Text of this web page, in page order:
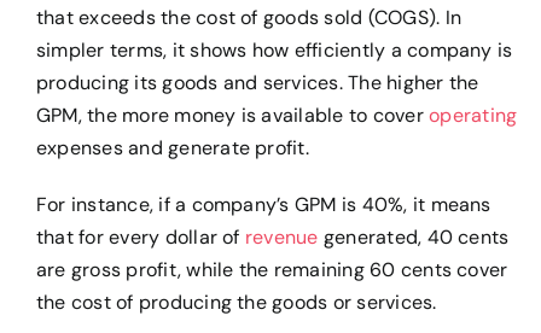
that exceeds the cost of goods sold (COGS). In
simpler terms, it shows how efficiently a company is
producing its goods and services. The higher the
GPM, the more money is available to coveroperating
expenses and generate profit.
For instance, if a company’s GPM is 40%, it means
that for every dollar of revenue generated, 40 cents
are gross profit, while the remaining 60 cents cover
the cost of producing the goods or services.